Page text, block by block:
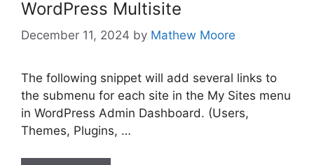
WordPress Multisite
December 11, 2024 by Mathew Moore
The following snippet will add several links to
the submenu for each site in the My Sites menu
in WordPress Admin Dashboard. (Users,
Themes, Plugins, …